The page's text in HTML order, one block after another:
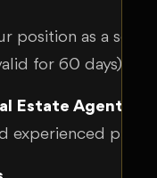
position as a
for 60 days),
Estate Agent
experienced